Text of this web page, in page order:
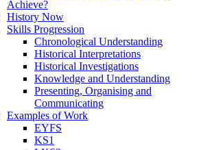
Achieve?
History Now
Skills Progression
Chronological Understanding
Historical Interpretations
Historical Investigations
Knowledge and Understanding
Presenting, Organising and
Communicating
Examples of Work
EYFS
KS1